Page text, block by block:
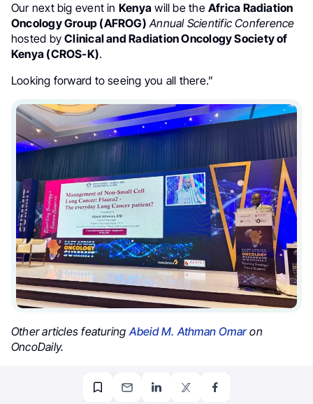
Our next big event in Kenya will be the Africa Radiation
Oncology Group (AFROG) Annual Scientific Conference
hosted byClinical and Radiation Oncology Society of
Kenya (CROS-K).
Looking forward to seeing you all there.”
Other articles featuringAbeid M. Athman Omaron
OncoDaily.